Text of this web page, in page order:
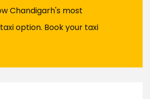
Chandigarh's most
option. Book your taxi